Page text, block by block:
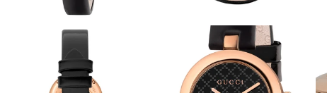
Image
View
Image